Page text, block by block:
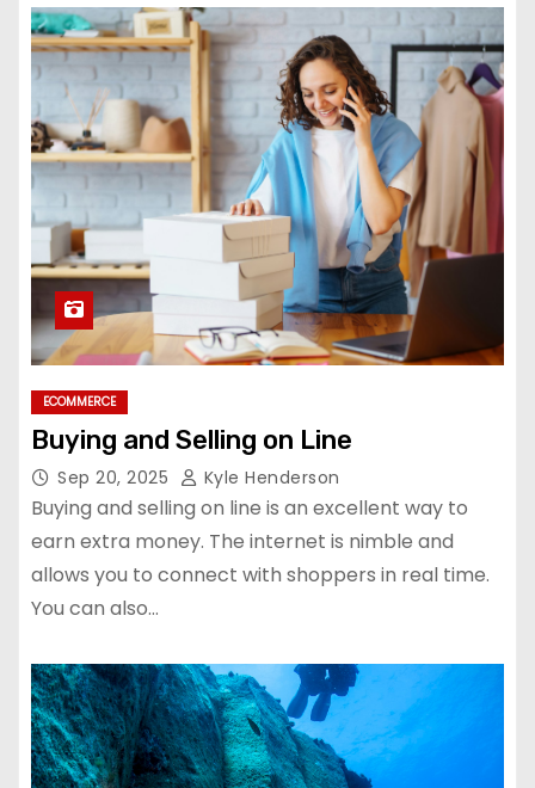
ECOMMERCE
Buying and Selling on Line
Sep 20, 2025 Kyle Henderson
Buying and selling on line is an excellent way to
earn extra money. The internet is nimble and
allows you to connect with shoppers in real time.
You can also…